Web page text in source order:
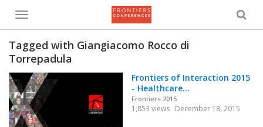
Toggle
menu
Tagged with Giangiacomo Rocco di
Torrepadula
Frontiers of Interaction 2015
- Healthcare...
Frontiers 2015
1,853 views December 18, 2015